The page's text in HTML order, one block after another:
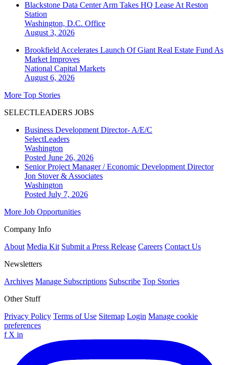
Blackstone Data Center Arm Takes HQ Lease At Reston
Station
Washington, D.C. Office
August 3, 2026
Brookfield Accelerates Launch Of Giant Real Estate Fund As
Market Improves
National Capital Markets
August 6, 2026
More Top Stories
SELECTLEADERS JOBS
Business Development Director- A/E/C
SelectLeaders
Washington
Posted June 26, 2026
Senior Project Manager / Economic Development Director
Jon Stover & Associates
Washington
Posted July 7, 2026
More Job Opportunities
Company Info
About Media Kit Submit a Press Release Careers Contact Us
Newsletters
Archives Manage Subscriptions Subscribe Top Stories
Other Stuff
Privacy Policy Terms of Use Sitemap Login Manage cookie
preferences
f X in